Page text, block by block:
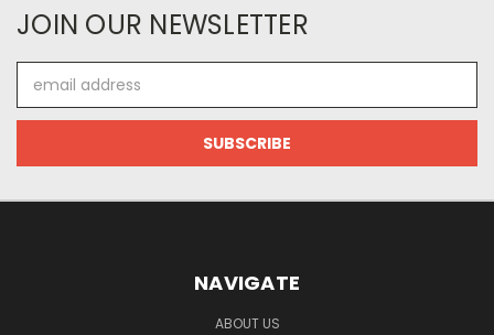
JOIN OUR NEWSLETTER
Address
NAVIGATE
ABOUT US